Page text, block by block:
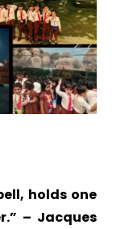
holds one
– Jacques